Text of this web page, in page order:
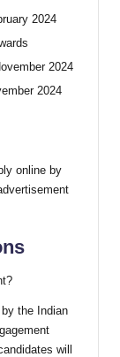
2024
2024
2024
online by
the Indian
will